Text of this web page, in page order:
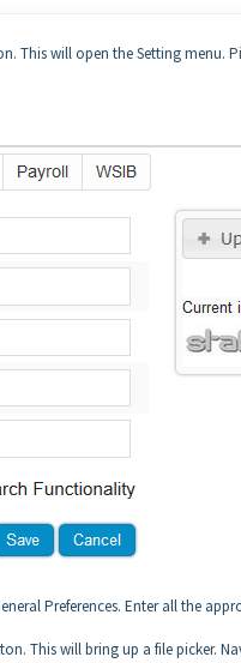
This will open the Setting menu.
Preferences. Enter all the
This will bring up a file picker.